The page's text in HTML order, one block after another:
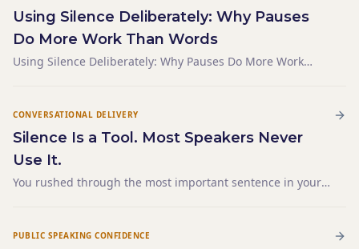
Using Silence Deliberately: Why Pauses
Do More Work Than Words
Using Silence Deliberately: Why Pauses Do More Work
CONVERSATIONAL DELIVERY
Silence Is a Tool. Most Speakers Never
Use It.
You rushed through the most important sentence in your
paragraph and you didn't know it mattered until you heard
PUBLIC SPEAKING CONFIDENCE